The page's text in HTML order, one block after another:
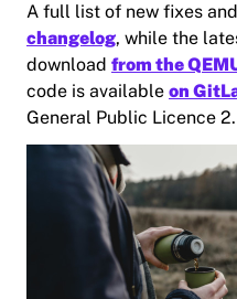
A full list of new fixes
changelog, while the
download from the
code is available on
General Public Licence 2.